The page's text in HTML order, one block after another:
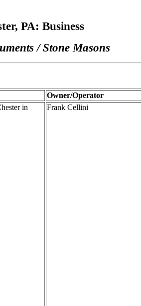
PA: Business
/ Stone Masons
Owner/Operator
in
Frank Cellini